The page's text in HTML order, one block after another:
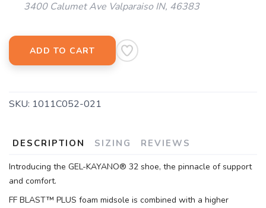
3400 Calumet Ave Valparaiso IN, 46383
ADD TO CART
SKU: 1011C052-021
DESCRIPTION SIZING REVIEWS
Introducing the GEL-KAYANO® 32 shoe, the pinnacle of support
and comfort.
FF BLAST™ PLUS foam midsole is combined with a higher